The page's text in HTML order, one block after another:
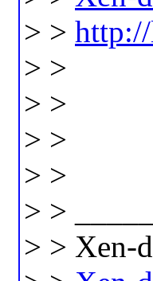
> >
> >
> >
> >
> >
> >
> > Xen-